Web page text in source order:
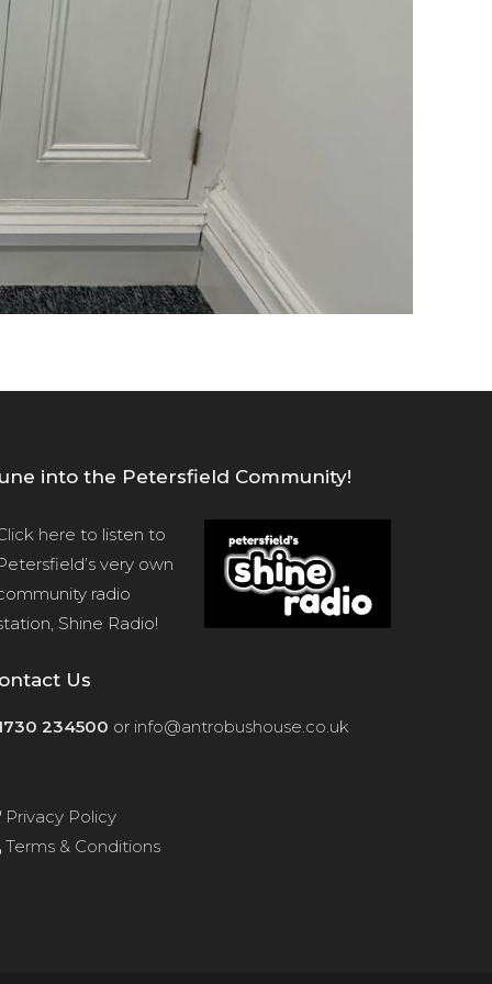
into the Petersfield Community!
here to listen to
very own
radio
Shine Radio!
Us
234500 or info@antrobushouse.co.uk
Privacy Policy
Terms & Conditions